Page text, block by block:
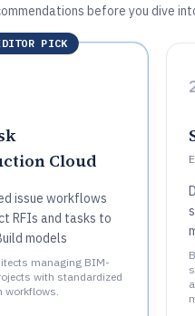
before you dive
PICK
Cloud
issue workflows
RFIs and tasks to
models
managing BIM-
with standardized
workflows.